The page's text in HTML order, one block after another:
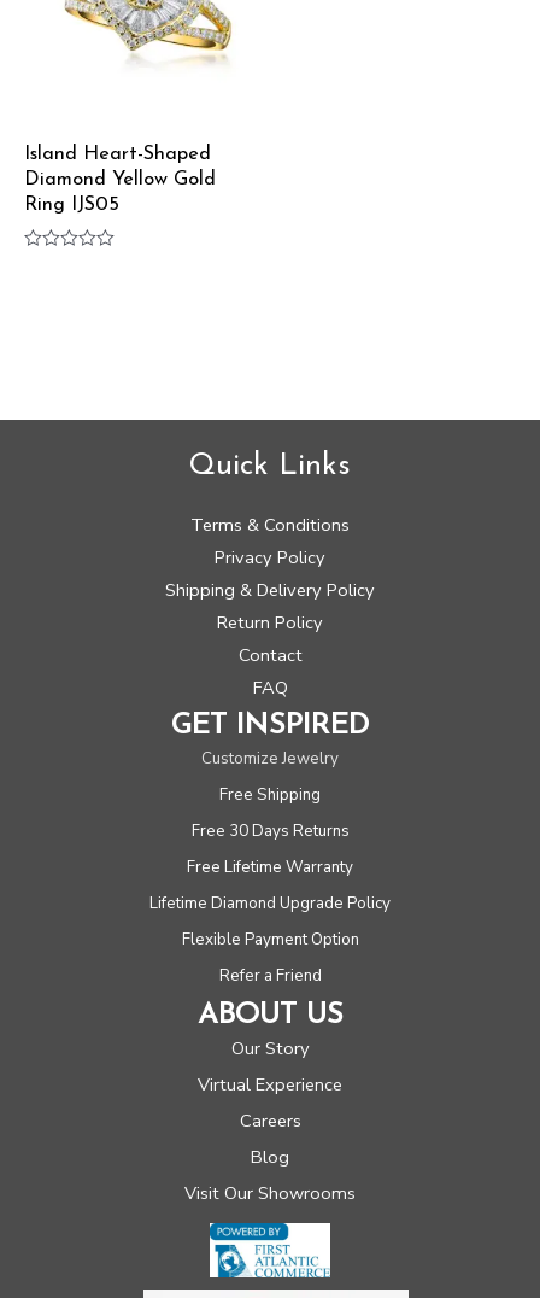
Island Heart-Shaped
Diamond Yellow Gold
Ring IJS05
Quick Links
Terms & Conditions
Privacy Policy
Shipping & Delivery Policy
Return Policy
Contact
FAQ
GET INSPIRED
Customize Jewelry
Free Shipping
Free 30 Days Returns
Free Lifetime Warranty
Lifetime Diamond Upgrade Policy
Flexible Payment Option
Refer a Friend
ABOUT US
Our Story
Virtual Experience
Careers
Blog
Visit Our Showrooms